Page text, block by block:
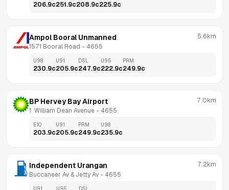
206.9c251.9c208.9c225.9c
Ampol Booral Unmanned
1571 Booral Road - 4655
5.6km
U98
230.9c
U91
205.9c
DSL
247.9c
U95
222.9c
PRM
249.9c
BP Hervey Bay Airport
1  William Dean Avenue - 4655
7.0km
E10
203.9c
U91
205.9c
PRM
249.9c
U98
235.9c
Independent Urangan
Buccaneer Av & Jetty Av - 4655
7.2km
U91 U95 DSL